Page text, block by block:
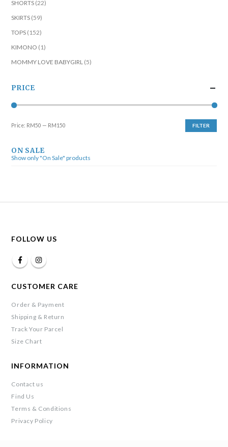
SHORTS (22)
SKIRTS (59)
TOPS (152)
KIMONO (1)
MOMMY LOVE BABYGIRL (5)
PRICE
FILTER
Price: RM50 — RM150
ON SALE
Show only "On Sale" products
FOLLOW US
CUSTOMER CARE
Order & Payment
Shipping & Return
Track Your Parcel
Size Chart
INFORMATION
Contact us
Find Us
Terms & Conditions
Privacy Policy